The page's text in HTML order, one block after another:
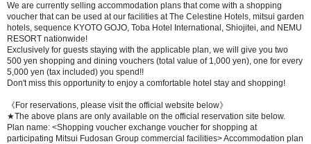
We are currently selling accommodation plans that come with a shopping
voucher that can be used at our facilities at The Celestine Hotels, mitsui garden
hotels, sequence KYOTO GOJO, Toba Hotel International, Shiojitei, and NEMU
RESORT nationwide!
Exclusively for guests staying with the applicable plan, we will give you two
500 yen shopping and dining vouchers (total value of 1,000 yen), one for every
5,000 yen (tax included) you spend!!
Don't miss this opportunity to enjoy a comfortable hotel stay and shopping!
《For reservations, please visit the official website below》
★The above plans are only available on the official reservation site below.
Plan name: <Shopping voucher exchange voucher for shopping at
participating Mitsui Fudosan Group commercial facilities> Accommodation plan